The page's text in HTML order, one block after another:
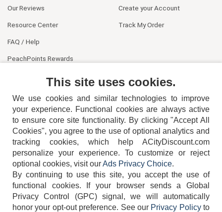
Our Reviews
Resource Center
FAQ / Help
PeachPoints Rewards
Create your Account
Track My Order
404-752-6715
TERMS DISCLAIMER COOKIE POLICY PRIVACY POLICY
This site uses cookies.
We use cookies and similar technologies to improve
your experience. Functional cookies are always active
to ensure core site functionality. By clicking "Accept All
Cookies", you agree to the use of optional analytics and
tracking cookies, which help ACityDiscount.com
personalize your experience. To customize or reject
optional cookies, visit ourAds Privacy Choice.
By continuing to use this site, you accept the use of
functional cookies.
If your browser sends a Global
Privacy Control (GPC) signal, we will automatically
honor your opt-out preference. See our Privacy Policyto